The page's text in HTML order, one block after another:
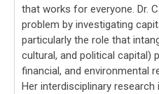
that works for everyone. Dr.
problem by investigating
particularly the role that
cultural, and political capital)
financial, and environmental
Her interdisciplinary